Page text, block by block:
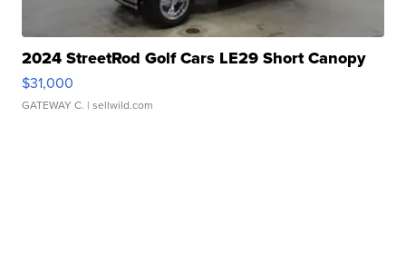
2024 StreetRod Golf Cars LE29 Short Canopy
$31,000
GATEWAY C. | sellwild.com